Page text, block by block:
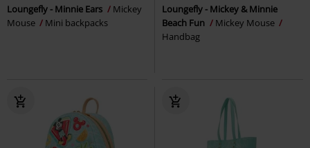
Loungefly - Minnie Ears
Mickey
Mouse
Mini backpacks
Loungefly - Mickey & Minnie
Beach Fun
Mickey Mouse
Handbag